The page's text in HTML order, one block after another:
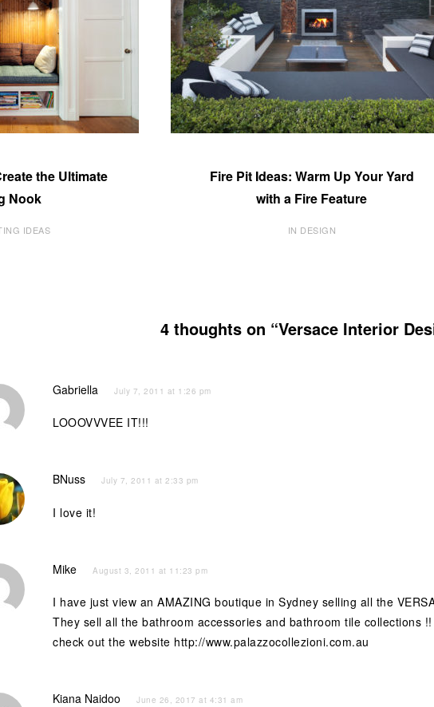
the Ultimate
Nook
IDEAS
Fire Pit Ideas: Warm Up Your Yard
with a Fire Feature
IN DESIGN
4 thoughts on “Versace Interior
Gabriella July 7, 2011 at 1:26 pm
LOOOVVVEE IT!!!
BNuss July 7, 2011 at 2:33 pm
I love it!
Mike August 3, 2011 at 11:23 pm
I have just view an AMAZING boutique in Sydney selling all the
They sell all the bathroom accessories and bathroom tile collections !!
check out the website http://www.palazzocollezioni.com.au
Kiana Naidoo June 26, 2017 at 4:31 am